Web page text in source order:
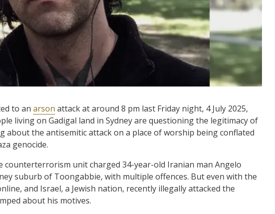
to an arson attack at around 8 pm last Friday night, 4 July 2025,
living on Gadigal land in Sydney are questioning the legitimacy of
the antisemitic attack on a place of worship being conflated
genocide.
counterterrorism unit charged 34-year-old Iranian man Angelo
suburb of Toongabbie, with multiple offences. But even with the
and Israel, a Jewish nation, recently illegally attacked the
about his motives.